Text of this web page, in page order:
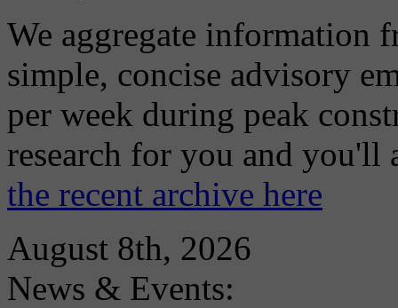
We aggregate information
simple, concise advisory
per week during peak
research for you and
the recent archive here
August 8th, 2026
News & Events: